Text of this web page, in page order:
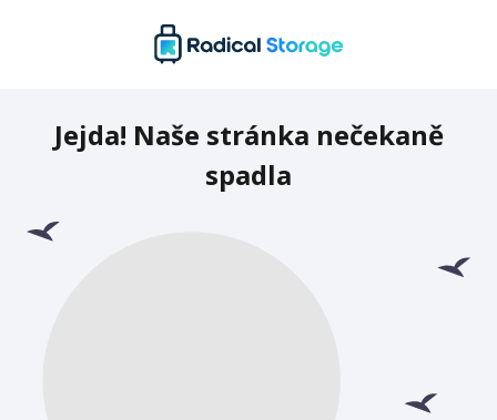
Jejda! Naše stránka nečekaně
spadla